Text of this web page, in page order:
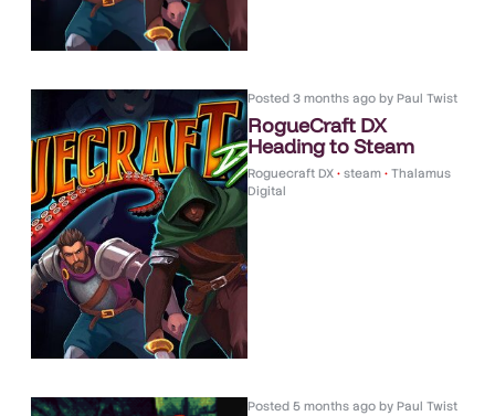
Posted 3 months ago byPaul Twist
RogueCraft DX
Heading to Steam
Roguecraft DX • steam • Thalamus
Digital
Posted 5 months ago byPaul Twist